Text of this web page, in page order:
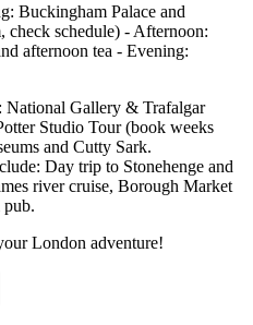
Buckingham Palace and
check schedule) - Afternoon:
afternoon tea - Evening:
National Gallery & Trafalgar
Studio Tour (book weeks
and Cutty Sark.
Day trip to Stonehenge and
river cruise, Borough Market
pub.
London adventure!